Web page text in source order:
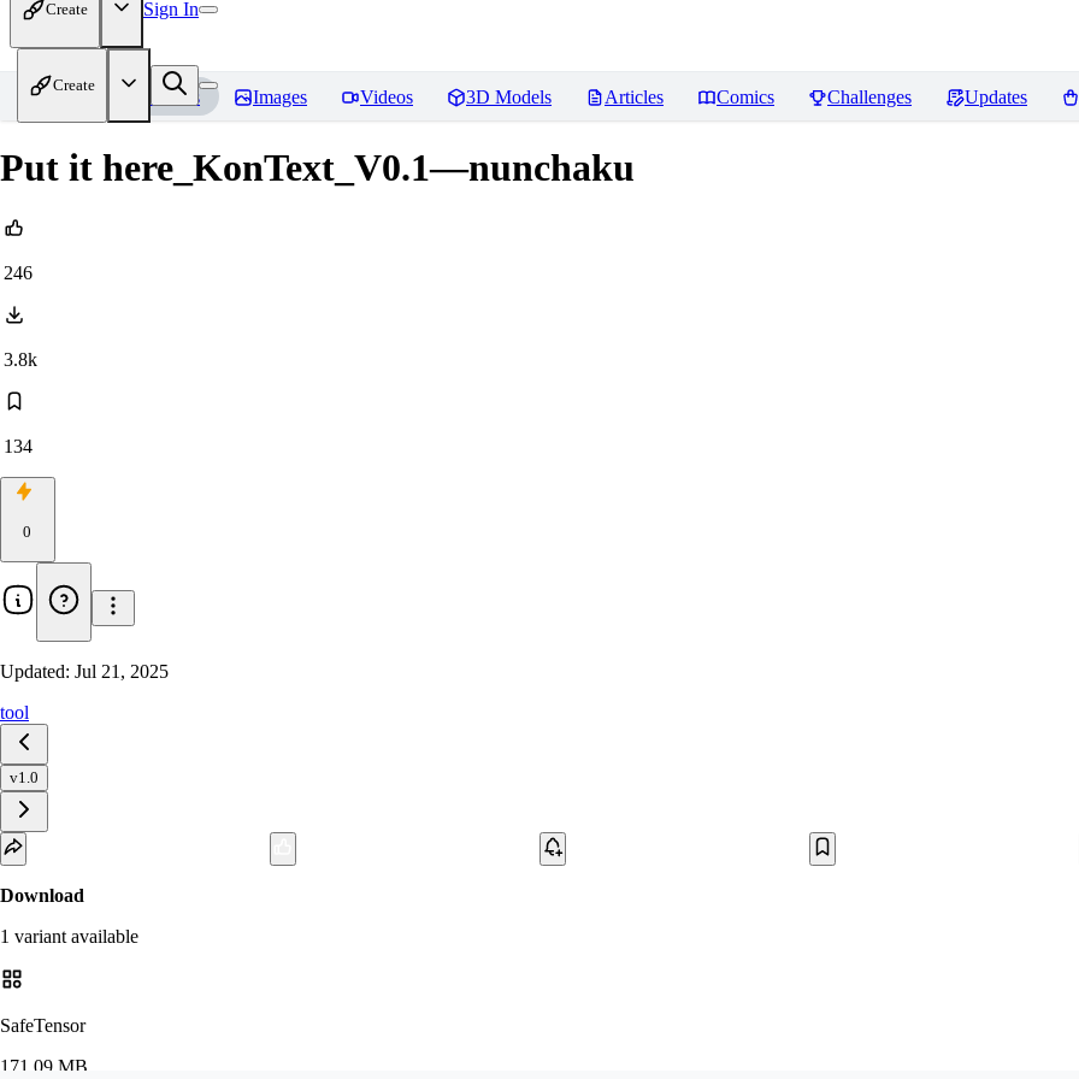
Create Sign In
Create
Home Models Images Videos 3D Models Articles Comics Challenges Updates
Put it here_KonText_V0.1—nunchaku
246
3.8k
134
0
Updated: Jul 21, 2025
tool
v1.0
Download
1 variant available
SafeTensor
171.09 MB